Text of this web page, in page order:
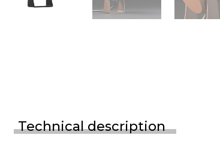
Technical description